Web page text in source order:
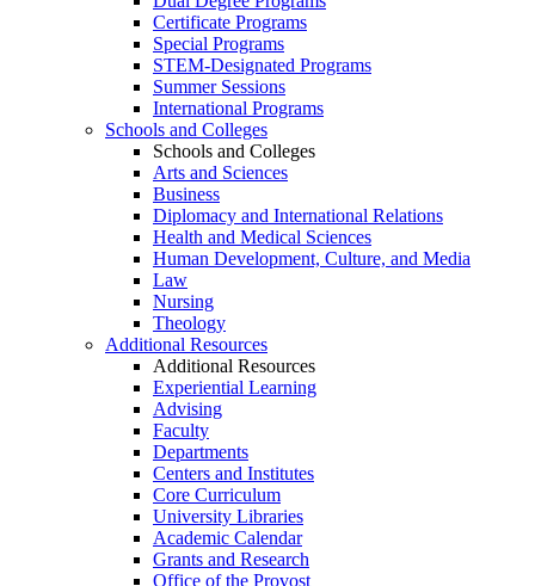
Certificate Programs
Special Programs
STEM-Designated Programs
Summer Sessions
International Programs
Schools and Colleges
Schools and Colleges
Arts and Sciences
Business
Diplomacy and International Relations
Health and Medical Sciences
Human Development, Culture, and Media
Law
Nursing
Theology
Additional Resources
Additional Resources
Experiential Learning
Advising
Faculty
Departments
Centers and Institutes
Core Curriculum
University Libraries
Academic Calendar
Grants and Research
Office of the Provost